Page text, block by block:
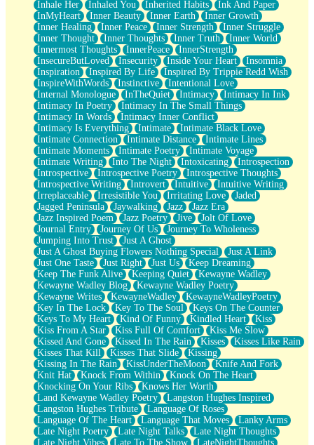
Inhale Her Inhaled You Inherited Habits
Ink And Paper
InMyHeart
Inner Beauty Inner Earth
Inner Growth
Inner Healing
Inner Peace Inner Strength
Inner Struggle
Inner Thought
Inner Thoughts Inner Truth
Inner World
Innermost Thoughts
InnerPeace
InnerStrength
InsecureButLoved
Insecurity Inside Your Heart
Insomnia
Inspiration
Inspired By Life
Inspired By Trippie Redd Wish
InspireWithWords
Instinctive
Intentional Love
Internal Monologue
InTheQuiet Intimacy
Intimacy In Ink
Intimacy In Poetry
Intimacy In The Small Things
Intimacy In Words
Intimacy Inner Conflict
Intimacy Is Everything
Intimate
Intimate Black Love
Intimate Connection
Intimate Distance
Intimate Lines
Intimate Moments
Intimate Poetry
Intimate Voyage
Intimate Writing
Into The Night Intoxicating
Introspection
Introspective
Introspective Poetry
Introspective Thoughts
Introspective Writing
Introvert Intuitive
Intuitive Writing
Irreplaceable
Irresistible You Irritating Love
Jaded
Jagged Peninsula
Jaywalking Jazz
Jazz Era
Jazz Inspired Poem
Jazz Poetry Jive
Jolt Of Love
Journal Entry
Journey Of Us
Journey To Wholeness
Jumping Into Trust
Just A Ghost
Just A Ghost Buying Flowers Nothing Special
Just A Link
Just One Taste
Just Right Just Us
Keep Dreaming
Keep The Funk Alive
Keeping Quiet
Kewayne Wadley
Kewayne Wadley Blog
Kewayne Wadley Poetry
Kewayne Writes
KewayneWadley
KewayneWadleyPoetry
Key In The Lock
Key To The Soul
Keys On The Counter
Keys To My Heart
Kind Of Funny Kindled Heart
Kiss
Kiss From A Star
Kiss Full Of Comfort
Kiss Me Slow
Kissed And Gone
Kissed In The Rain Kisses
Kisses Like Rain
Kisses That Kill
Kisses That Slide
Kissing
Kissing In The Rain
KissUnderTheMoon
Knife And Fork
Knit Hat
Knock From Within
Knock On The Heart
Knocking On Your Ribs
Knows Her Worth
Land Kewayne Wadley Poetry
Langston Hughes Inspired
Langston Hughes Tribute
Language Of Roses
Language Of The Heart
Language That Moves
Lanky Arms
Late Night Poetry
Late Night Talks
Late Night Thoughts
Late Night Vibes
Late To The Show
LateNightThoughts